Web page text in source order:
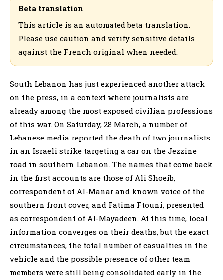
Beta translation
This article is an automated beta translation.
Please use caution and verify sensitive details
against the French original when needed.
South Lebanon has just experienced another attack
on the press, in a context where journalists are
already among the most exposed civilian professions
of this war. On Saturday, 28 March, a number of
Lebanese media reported the death of two journalists
in an Israeli strike targeting a car on the Jezzine
road in southern Lebanon. The names that come back
in the first accounts are those of Ali Shoeib,
correspondent of Al-Manar and known voice of the
southern front cover, and Fatima Ftouni, presented
as correspondent of Al-Mayadeen. At this time, local
information converges on their deaths, but the exact
circumstances, the total number of casualties in the
vehicle and the possible presence of other team
members were still being consolidated early in the